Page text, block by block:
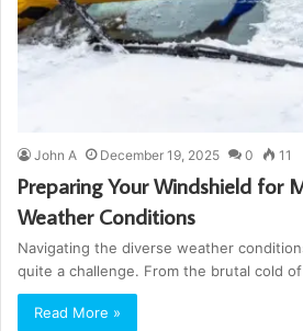
John A December 19, 2025 0 11
Preparing Your Windshield for
Weather Conditions
Navigating the diverse weather
quite a challenge. From the brutal cold
Read More »